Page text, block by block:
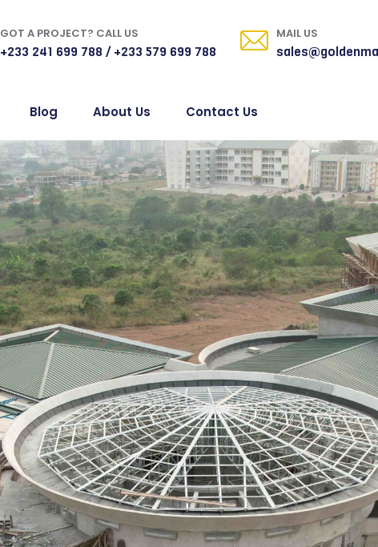
GOT A PROJECT? CALL US
+233 241 699 788 / +233 579 699 788
MAIL US
Blog About Us Contact Us